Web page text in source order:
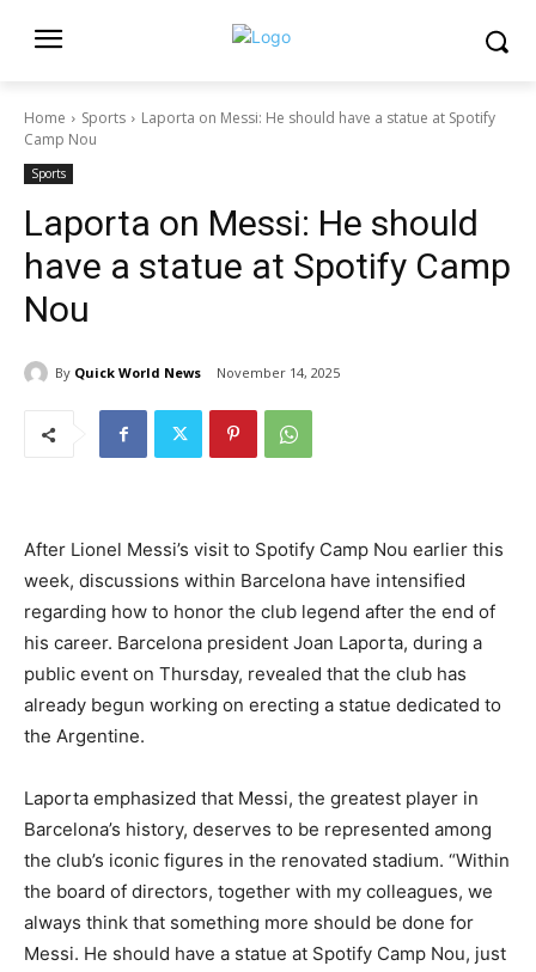
Home Sports
Laporta on Messi: He should have a statue at Spotify
Camp Nou
Sports
Laporta on Messi: He should
have a statue at Spotify Camp
Nou
By Quick World News November 14, 2025
After Lionel Messi’s visit to Spotify Camp Nou earlier this
week, discussions within Barcelona have intensified
regarding how to honor the club legend after the end of
his career. Barcelona president Joan Laporta, during a
public event on Thursday, revealed that the club has
already begun working on erecting a statue dedicated to
the Argentine.
Laporta emphasized that Messi, the greatest player in
Barcelona’s history, deserves to be represented among
the club’s iconic figures in the renovated stadium. “Within
the board of directors, together with my colleagues, we
always think that something more should be done for
Messi. He should have a statue at Spotify Camp Nou, just